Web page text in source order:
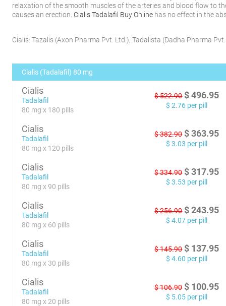
relaxation of the smooth muscles of the arteries and blood flow to
causes an erection. Cialis Tadalafil Buy Online has no effect in the
Cialis:Tazalis (Axon Pharma Pvt. Ltd.),Tadalista (Dadha Pharma
Cialis (Tadalafil) 80 mg
Cialis
Tadalafil
80 mg x 180 pills
$522.90 $ 496.95
$ 2.76 per pill
Cialis
Tadalafil
80 mg x 120 pills
$382.90 $ 363.95
$ 3.03 per pill
Cialis
Tadalafil
80 mg x 90 pills
$334.90 $ 317.95
$ 3.53 per pill
Cialis
Tadalafil
80 mg x 60 pills
$256.90 $ 243.95
$ 4.07 per pill
Cialis
Tadalafil
80 mg x 30 pills
$145.90 $ 137.95
$ 4.60 per pill
Cialis
Tadalafil
80 mg x 20 pills
$106.90 $ 100.95
$ 5.05 per pill